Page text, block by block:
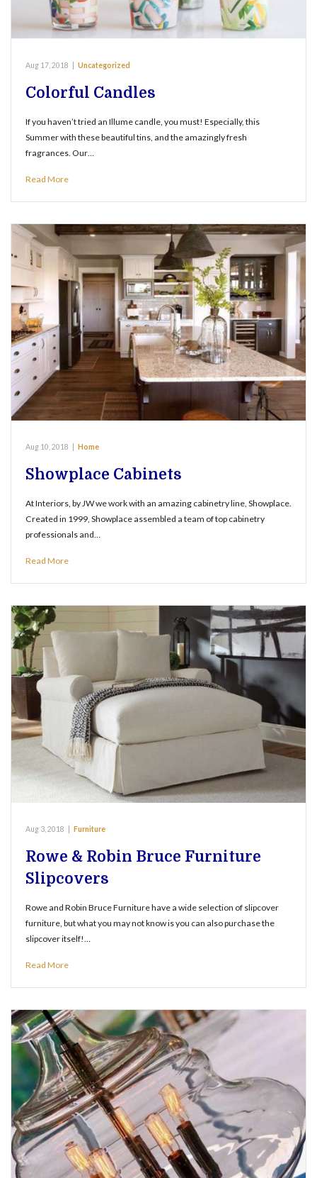
Aug 17, 2018 Uncategorized
Colorful Candles
If you haven’t tried an Illume candle, you must! Especially, this
Summer with these beautiful tins, and the amazingly fresh
fragrances. Our…
Read More
Aug 10, 2018 Home
Showplace Cabinets
At Interiors, by JW we work with an amazing cabinetry line, Showplace.
Created in 1999, Showplace assembled a team of top cabinetry
professionals and…
Read More
Aug 3, 2018 Furniture
Rowe & Robin Bruce Furniture
Slipcovers
Rowe and Robin Bruce Furniture have a wide selection of slipcover
furniture, but what you may not know is you can also purchase the
slipcover itself!…
Read More